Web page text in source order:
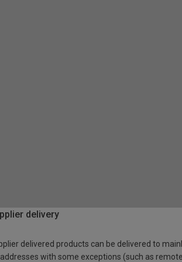
delivery
delivered products can be delivered to
addresses with some exceptions (such as remote